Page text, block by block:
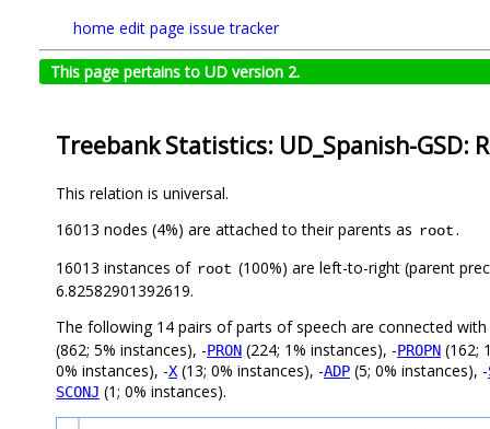
home edit page issue tracker
This page pertains to UD version 2.
Treebank Statistics: UD_Spanish-GSD:
This relation is universal.
16013 nodes (4%) are attached to their parents as root.
16013 instances of root (100%) are left-to-right (parent
6.82582901392619.
The following 14 pairs of parts of speech are connected with
(862; 5% instances), -PRON (224; 1% instances), -PROPN (162;
0% instances), -X (13; 0% instances), -ADP (5; 0% instances), -
SCONJ (1; 0% instances).